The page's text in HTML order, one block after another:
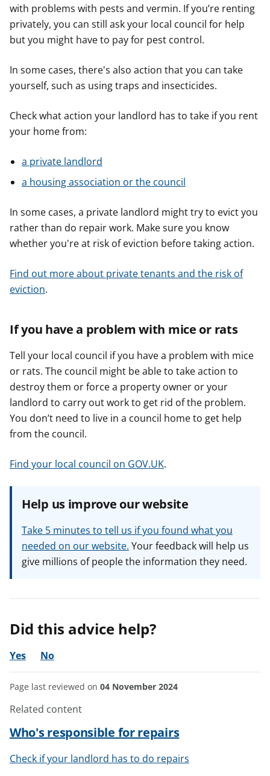
with problems with pests and vermin. If you’re renting
privately, you can still ask your local council for help
but you might have to pay for pest control.
In some cases, there's also action that you can take
yourself, such as using traps and insecticides.
Check what action your landlord has to take if you rent
your home from:
a private landlord
a housing association or the council
In some cases, a private landlord might try to evict you
rather than do repair work. Make sure you know
whether you're at risk of eviction before taking action.
Find out more about private tenants and the risk of
eviction.
If you have a problem with mice or rats
Tell your local council if you have a problem with mice
or rats. The council might be able to take action to
destroy them or force a property owner or your
landlord to carry out work to get rid of the problem.
You don’t need to live in a council home to get help
from the council.
Find your local council on GOV.UK.
Help us improve our website
Take 5 minutes to tell us if you found what you
needed on our website. Your feedback will help us
give millions of people the information they need.
Did this advice help?
Yes No
Page last reviewed on 04 November 2024
Related content
Who's responsible for repairs
Check if your landlord has to do repairs